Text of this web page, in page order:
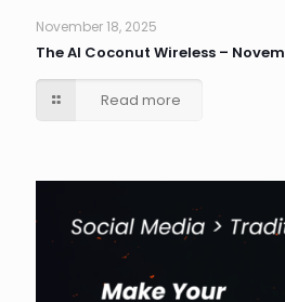
November 18, 2025
The AI Coconut Wireless –
Read more